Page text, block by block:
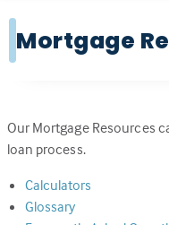
Mortgage
Our Mortgage Resources
loan process.
Calculators
Glossary